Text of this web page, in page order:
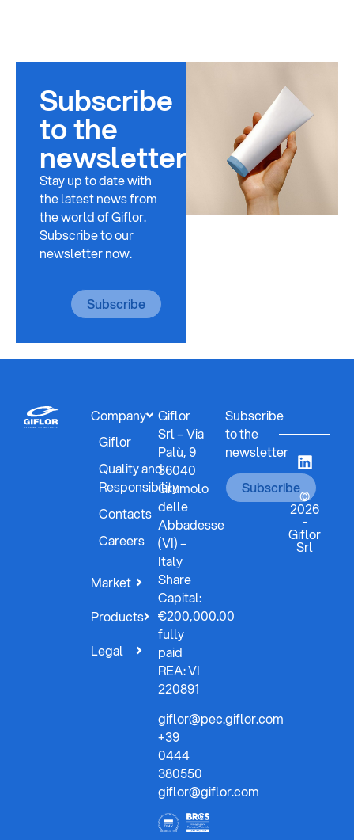
Subscribe
to the
newsletter
Stay up to date with
the latest news from
the world of Giflor.
Subscribe to our
newsletter now.
Subscribe
Company
Giflor
Quality and
Responsibility
Contacts
Careers
Market
Products
Legal
Giflor
Srl – Via
Palù, 9
36040
Grumolo
delle
Abbadesse
(VI) –
Italy
Share
Capital:
€200,000.00
fully
paid
REA: VI
220891
giflor@pec.giflor.com
+39
0444
380550
giflor@giflor.com
Subscribe
to the
newsletter
Subscribe
©
2026
-
Giflor
Srl